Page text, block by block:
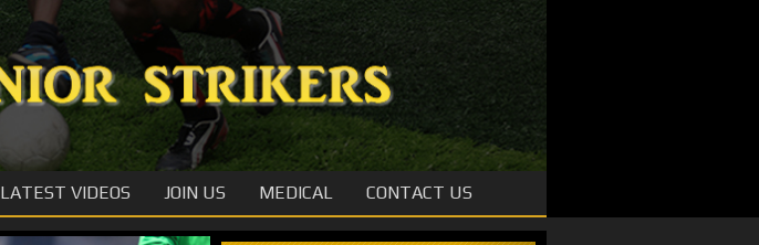
LATEST VIDEOS JOIN US MEDICAL CONTACT US